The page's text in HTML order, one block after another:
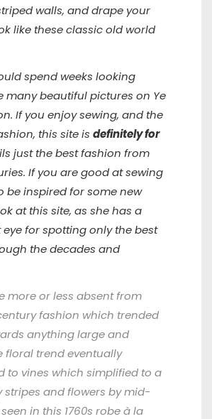
walls, and drape your
like these classic old world
spend weeks looking
many beautiful pictures on Ye
. If you enjoy sewing, and the
this site is definitely for
just the best fashion from
If you are good at sewing
be inspired for some new
at this site, as she has a
for spotting only the best
the decades and
more or less absent from
fashion which trended
anything large and
floral trend eventually
to vines which simplified to a
stripes and flowers by mid-
in this 1760s robe à la